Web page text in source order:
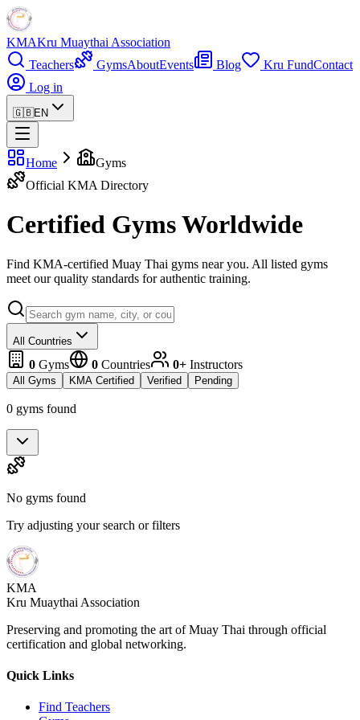
KMAKru Muaythai Association
Teachers
GymsAboutEvents Blog Kru FundContact
Log in
🇬🇧EN
Home
Gyms
Official KMA Directory
Certified Gyms Worldwide
Find KMA-certified Muay Thai gyms near you. All listed gyms
meet our quality standards for authentic training.
All Countries
0 Gyms 0 Countries 0+ Instructors
All Gyms KMA Certified Verified Pending
0 gyms found
No gyms found
Try adjusting your search or filters
KMA
Kru Muaythai Association
Preserving and promoting the art of Muay Thai through official
certification and global networking.
Quick Links
Find Teachers